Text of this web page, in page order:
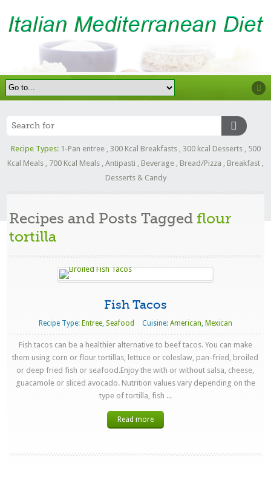
Recipe Types: 1-Pan entree, 300 Kcal Breakfasts, 300 kcal Desserts, 500
Kcal Meals
700 Kcal Meals Antipasti Beverage Bread/Pizza Breakfast
Desserts & Candy
Recipes and Posts Tagged flour
tortilla
Fish Tacos
Recipe Type: Entree, Seafood Cuisine: American, Mexican
Fish tacos can be a healthier alternative to beef tacos. You can make
them using corn or flour tortillas, lettuce or coleslaw, pan-fried, broiled
or deep fried fish or seafood.Enjoy the with or without salsa, cheese,
guacamole or sliced avocado. Nutrition values vary depending on the
type of tortilla, fish ...
Read more